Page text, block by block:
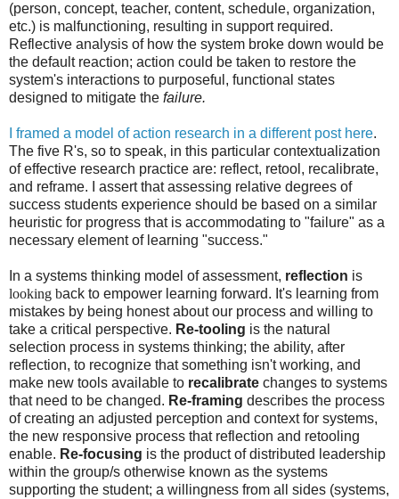
(person, concept, teacher, content, schedule, organization,
etc.) is malfunctioning, resulting in support required.
Reflective analysis of how the system broke down would be
the default reaction; action could be taken to restore the
system's interactions to purposeful, functional states
designed to mitigate the failure.
I framed a model of action research in a different post here.
The five R's, so to speak, in this particular contextualization
of effective research practice are: reflect, retool, recalibrate,
and reframe. I assert that assessing relative degrees of
success students experience should be based on a similar
heuristic for progress that is accommodating to "failure" as a
necessary element of learning "success."
In a systems thinking model of assessment, reflection is
looking back to empower learning forward. It's learning from
mistakes by being honest about our process and willing to
take a critical perspective. Re-tooling is the natural
selection process in systems thinking; the ability, after
reflection, to recognize that something isn't working, and
make new tools available to recalibrate changes to systems
that need to be changed. Re-framing describes the process
of creating an adjusted perception and context for systems,
the new responsive process that reflection and retooling
enable. Re-focusing is the product of distributed leadership
within the group/s otherwise known as the systems
supporting the student; a willingness from all sides (systems,